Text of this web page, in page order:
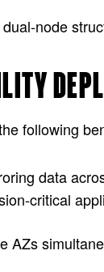
node
following
data
critical